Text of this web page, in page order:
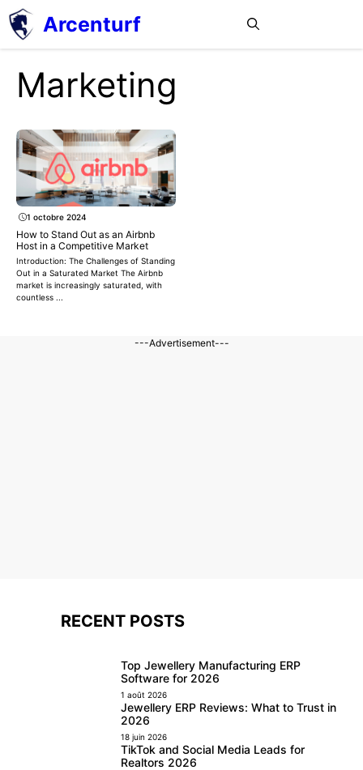
Aller
au
contenu
Arcenturf
Marketing
1 octobre 2024
How to Stand Out as an Airbnb
Host in a Competitive Market
Introduction: The Challenges of Standing
Out in a Saturated Market The Airbnb
market is increasingly saturated, with
countless ...
---Advertisement---
RECENT POSTS
Top Jewellery Manufacturing ERP
Software for 2026
1 août 2026
Jewellery ERP Reviews: What to Trust in
2026
18 juin 2026
TikTok and Social Media Leads for
Realtors 2026